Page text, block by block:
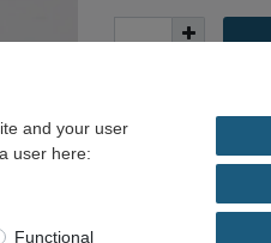
Shipping
and your user
user here:
Functional